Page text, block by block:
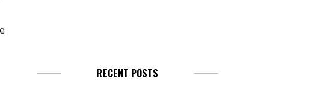
RECENT POSTS